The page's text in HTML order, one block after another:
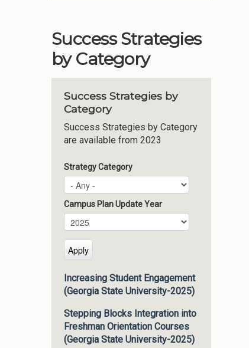
Success Strategies
by Category
Success Strategies by
Category
Success Strategies by Category
are available from 2023
Strategy Category
Campus Plan Update Year
Campus Plan Update Year
Year
Increasing Student Engagement
(Georgia State University-2025)
Stepping Blocks Integration into
Freshman Orientation Courses
(Georgia State University-2025)